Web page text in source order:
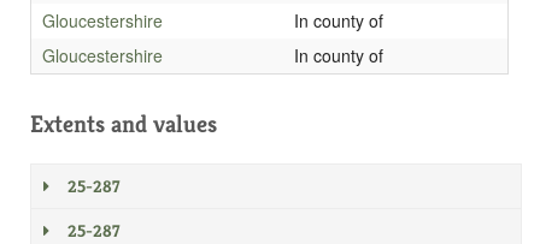
Gloucestershire
In county of
Gloucestershire
In county of
Extents and values
25-287
25-287